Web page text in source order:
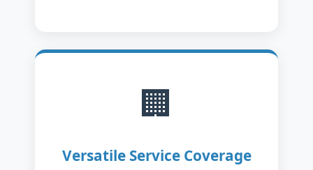
🏢
Versatile Service Coverage